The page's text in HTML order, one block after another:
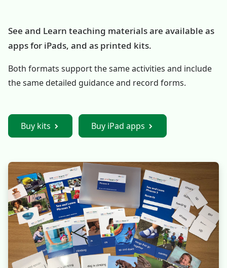
See and Learn teaching materials are available as
apps for iPads, and as printed kits.
Both formats support the same activities and include
the same detailed guidance and record forms.
Buy kits Buy iPad apps